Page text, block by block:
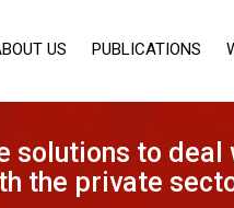
US PUBLICATIONS
solutions to
the private